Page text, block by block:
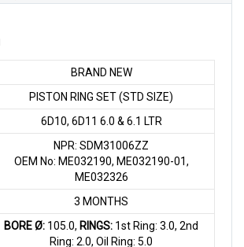
BRAND NEW
PISTON RING SET (STD SIZE)
6D10, 6D11 6.0 & 6.1 LTR
NPR: SDM31006ZZ
OEM No: ME032190, ME032190-01,
ME032326
3 MONTHS
BORE Ø: 105.0, RINGS: 1st Ring: 3.0, 2nd
Ring: 2.0, Oil Ring: 5.0